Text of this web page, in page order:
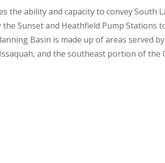
the ability and capacity to convey South
Sunset and Heathfield Pump Stations
Basin is made up of areas served
and the southeast portion of the